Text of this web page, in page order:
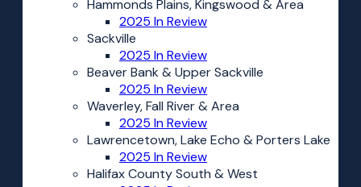
Hammonds Plains, Kingswood & Area
2025 In Review
Sackville
2025 In Review
Beaver Bank & Upper Sackville
2025 In Review
Waverley, Fall River & Area
2025 In Review
Lawrencetown, Lake Echo & Porters Lake
2025 In Review
Halifax County South & West